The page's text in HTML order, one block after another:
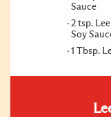
Sauce
2 tsp.
Soy
1 Tbsp.